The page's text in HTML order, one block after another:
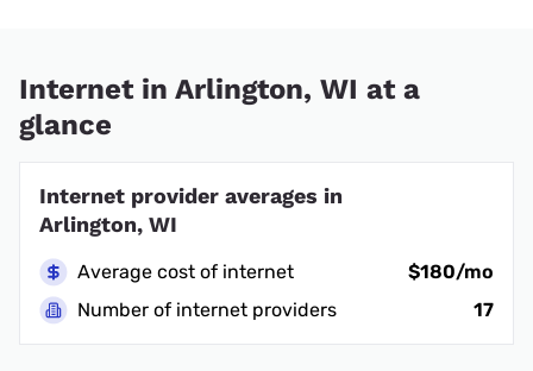
Internet in Arlington, WI at a
glance
Internet provider averages in
Arlington, WI
Average cost of internet
$180/mo
Number of internet providers
17